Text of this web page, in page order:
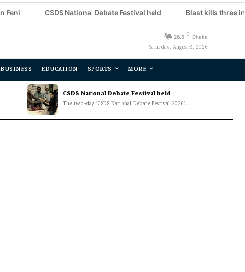
CSDS National Debate Festival held Blast kills three in Moscow
26.5 C Dhaka
Saturday, August 8, 2026
BUSINESS EDUCATION SPORTS MORE
CSDS National Debate Festival held
The two-day 'CSDS National Debate Festival 2026'...